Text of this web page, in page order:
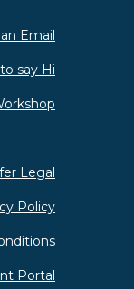
Email
say Hi
Legal
Policy
Portal